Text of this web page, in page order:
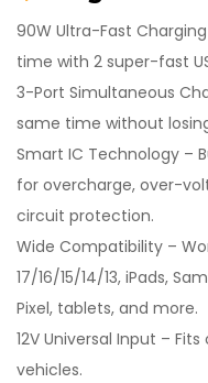
90W Ultra-Fast
time with 2 super-fast
3-Port Simultaneous
same time without
Smart IC Technology –
for overcharge, over-
circuit protection.
Wide Compatibility –
17/16/15/14/13, iPads,
Pixel, tablets, and more.
12V Universal Input –
vehicles.